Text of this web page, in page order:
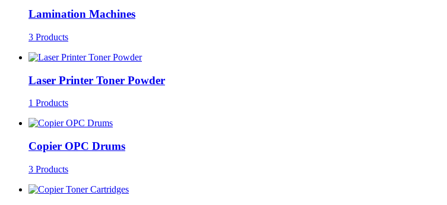
Lamination Machines
3 Products
Laser Printer Toner Powder
1 Products
Copier OPC Drums
3 Products